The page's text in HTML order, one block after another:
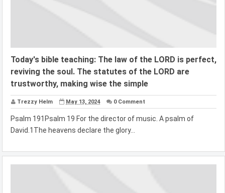
Today's bible teaching: The law of the LORD is perfect,
reviving the soul. The statutes of the LORD are
trustworthy, making wise the simple
Trezzy Helm May 13, 2024 0 Comment
Psalm 191Psalm 19 For the director of music. A psalm of
David.1The heavens declare the glory...